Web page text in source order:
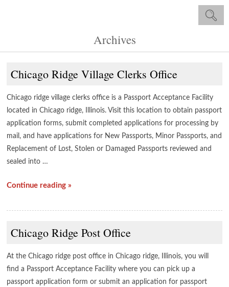
Archives
Chicago Ridge Village Clerks Office
Chicago ridge village clerks office is a Passport Acceptance Facility
located in Chicago ridge, Illinois. Visit this location to obtain passport
application forms, submit completed applications for processing by
mail, and have applications for New Passports, Minor Passports, and
Replacement of Lost, Stolen or Damaged Passports reviewed and
sealed into …
Continue reading »
Chicago Ridge Post Office
At the Chicago ridge post office in Chicago ridge, Illinois, you will
find a Passport Acceptance Facility where you can pick up a
passport application form or submit an application for passport